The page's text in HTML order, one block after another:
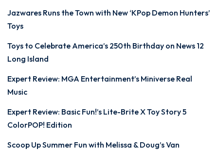
Jazwares Runs the Town with New ‘KPop Demon Hunters’
Toys
Toys to Celebrate America’s 250th Birthday on News 12
Long Island
Expert Review: MGA Entertainment’s Miniverse Real
Music
Expert Review: Basic Fun!’s Lite-Brite X Toy Story 5
ColorPOP! Edition
Scoop Up Summer Fun with Melissa & Doug’s Van